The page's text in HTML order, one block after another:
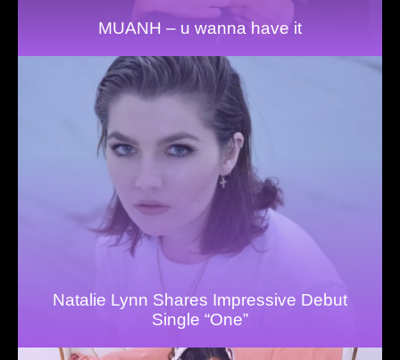
MUANH – u wanna have it
Natalie Lynn Shares Impressive Debut
Single “One”